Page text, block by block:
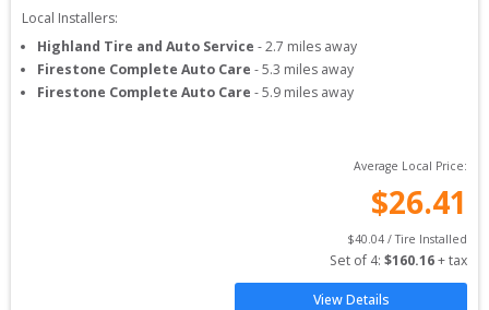
Local Installers:
Highland Tire and Auto Service -2.7 miles away
Firestone Complete Auto Care -5.3 miles away
Firestone Complete Auto Care -5.9 miles away
Average Local Price:
$26.41
$40.04 / Tire Installed
Set of 4: $160.16 + tax
View Details